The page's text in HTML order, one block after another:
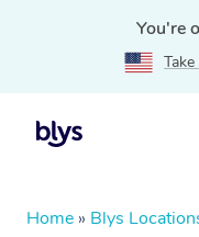
You're
Home » Blys